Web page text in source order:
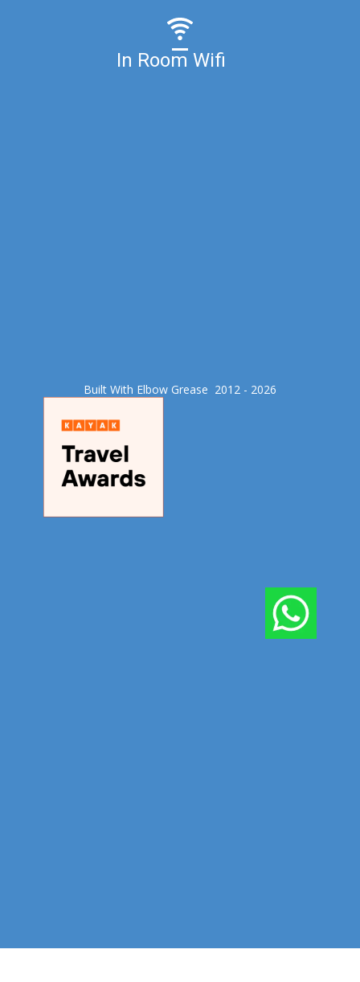
In Room Wifi
Built With Elbow Grease​ 2012 - 2026